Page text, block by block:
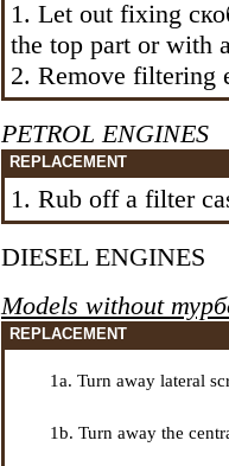
1. Let out fixing
the top part or with
2. Remove filtering
PETROL ENGINES
REPLACEMENT
1. Rub off a filter
DIESEL ENGINES
Models without
REPLACEMENT
1a. Turn away lateral
1b. Turn away the